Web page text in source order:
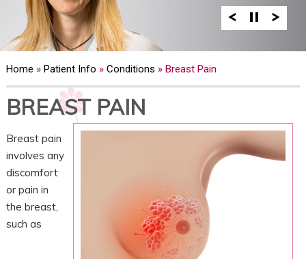
Home » Patient Info » Conditions » Breast Pain
BREAST PAIN
Breast pain
involves any
discomfort
or pain in
the breast,
such as